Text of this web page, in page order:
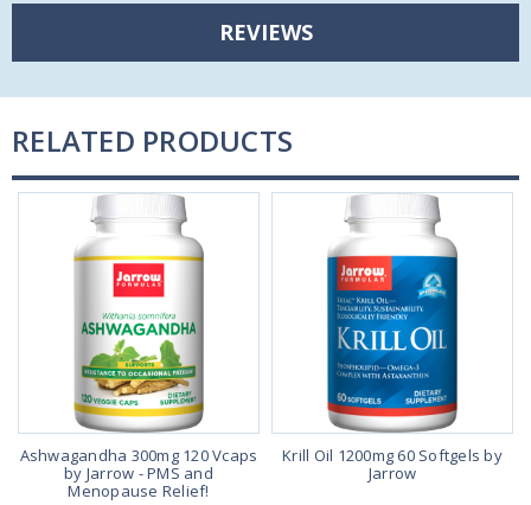
REVIEWS
RELATED PRODUCTS
Ashwagandha 300mg 120 Vcaps
by Jarrow - PMS and
Menopause Relief!
Krill Oil 1200mg 60 Softgels by
Jarrow